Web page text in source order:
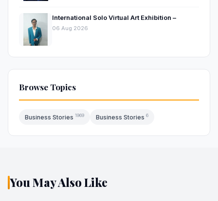
International Solo Virtual Art Exhibition –
06 Aug 2026
Browse Topics
Business Stories 1969 Business Stories 6
You May Also Like